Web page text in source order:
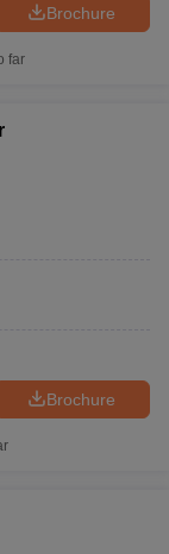
Brochure
far
Brochure